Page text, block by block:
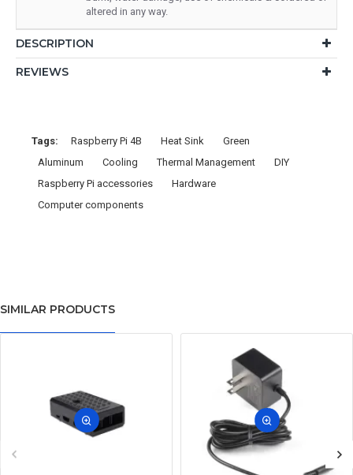
altered in any way.
DESCRIPTION
REVIEWS
Tags: Raspberry Pi 4B Heat Sink
Green
Aluminum
Cooling Thermal Management
DIY
Raspberry Pi accessories
Hardware
Computer components
SIMILAR PRODUCTS